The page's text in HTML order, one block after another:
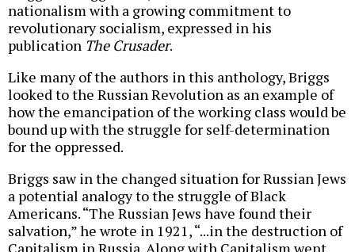
nationalism with a growing commitment to
revolutionary socialism, expressed in his
publication The Crusader.
Like many of the authors in this anthology, Briggs
looked to the Russian Revolution as an example of
how the emancipation of the working class would be
bound up with the struggle for self-determination
for the oppressed.
Briggs saw in the changed situation for Russian Jews
a potential analogy to the struggle of Black
Americans. “The Russian Jews have found their
salvation,” he wrote in 1921, “...in the destruction of
Capitalism in Russia. Along with Capitalism went